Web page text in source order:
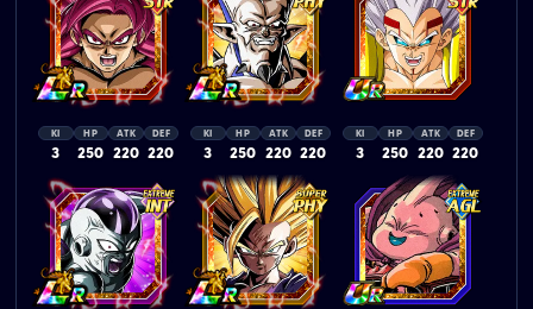
KI
3
HP
250
ATK
220
DEF
220
KI
3
HP
250
ATK
220
DEF
220
KI
3
HP
250
ATK
220
DEF
220